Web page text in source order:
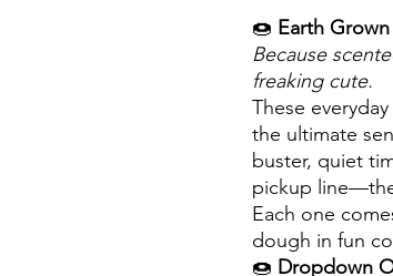
🍩 Earth
Because
freaking cute.
These
the ultimate
buster, quiet
pickup
Each one
dough in fun
🍩 Dropdown